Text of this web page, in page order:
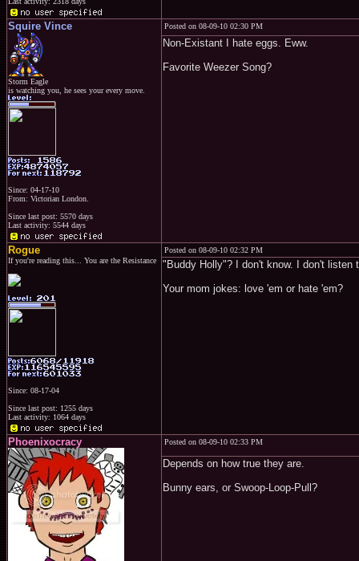
Squire Vince
Storm Eagle
is watching you, he sees your every move.
Since: 04-17-10
From: Victorian London.
Since last post: 5570 days
Last activity: 5544 days
Posted on 08-09-10 02:30 PM
Non-Existant I hate eggs. Eww.
Favorite Weezer Song?
Rogue
If you're reading this... You are the Resistance
Since: 08-17-04
Since last post: 1255 days
Last activity: 1064 days
Posted on 08-09-10 02:32 PM
"Buddy Holly"? I don't know. I don't listen
Your mom jokes: love 'em or hate 'em?
Phoenixocracy Posted on 08-09-10 02:33 PM
Depends on how true they are.
Bunny ears, or Swoop-Loop-Pull?